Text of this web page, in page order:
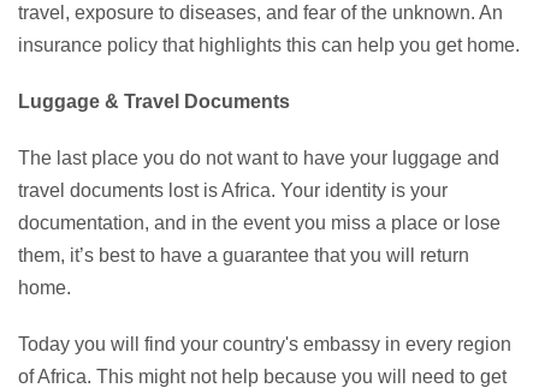
travel, exposure to diseases, and fear of the unknown. An
insurance policy that highlights this can help you get home.
Luggage & Travel Documents
The last place you do not want to have your luggage and
travel documents lost is Africa. Your identity is your
documentation, and in the event you miss a place or lose
them, it’s best to have a guarantee that you will return
home.
Today you will find your country's embassy in every region
of Africa. This might not help because you will need to get